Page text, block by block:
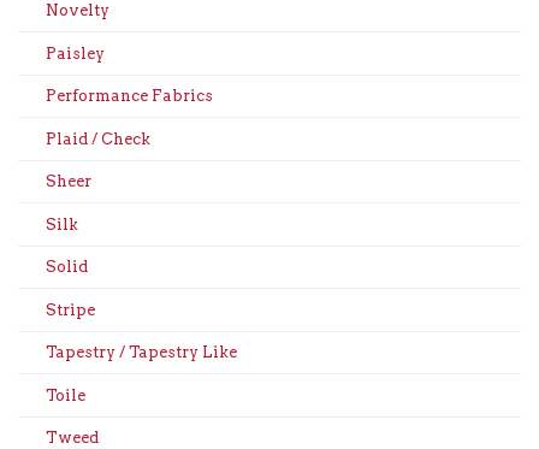
Novelty
Paisley
Performance Fabrics
Plaid / Check
Sheer
Silk
Solid
Stripe
Tapestry / Tapestry Like
Toile
Tweed